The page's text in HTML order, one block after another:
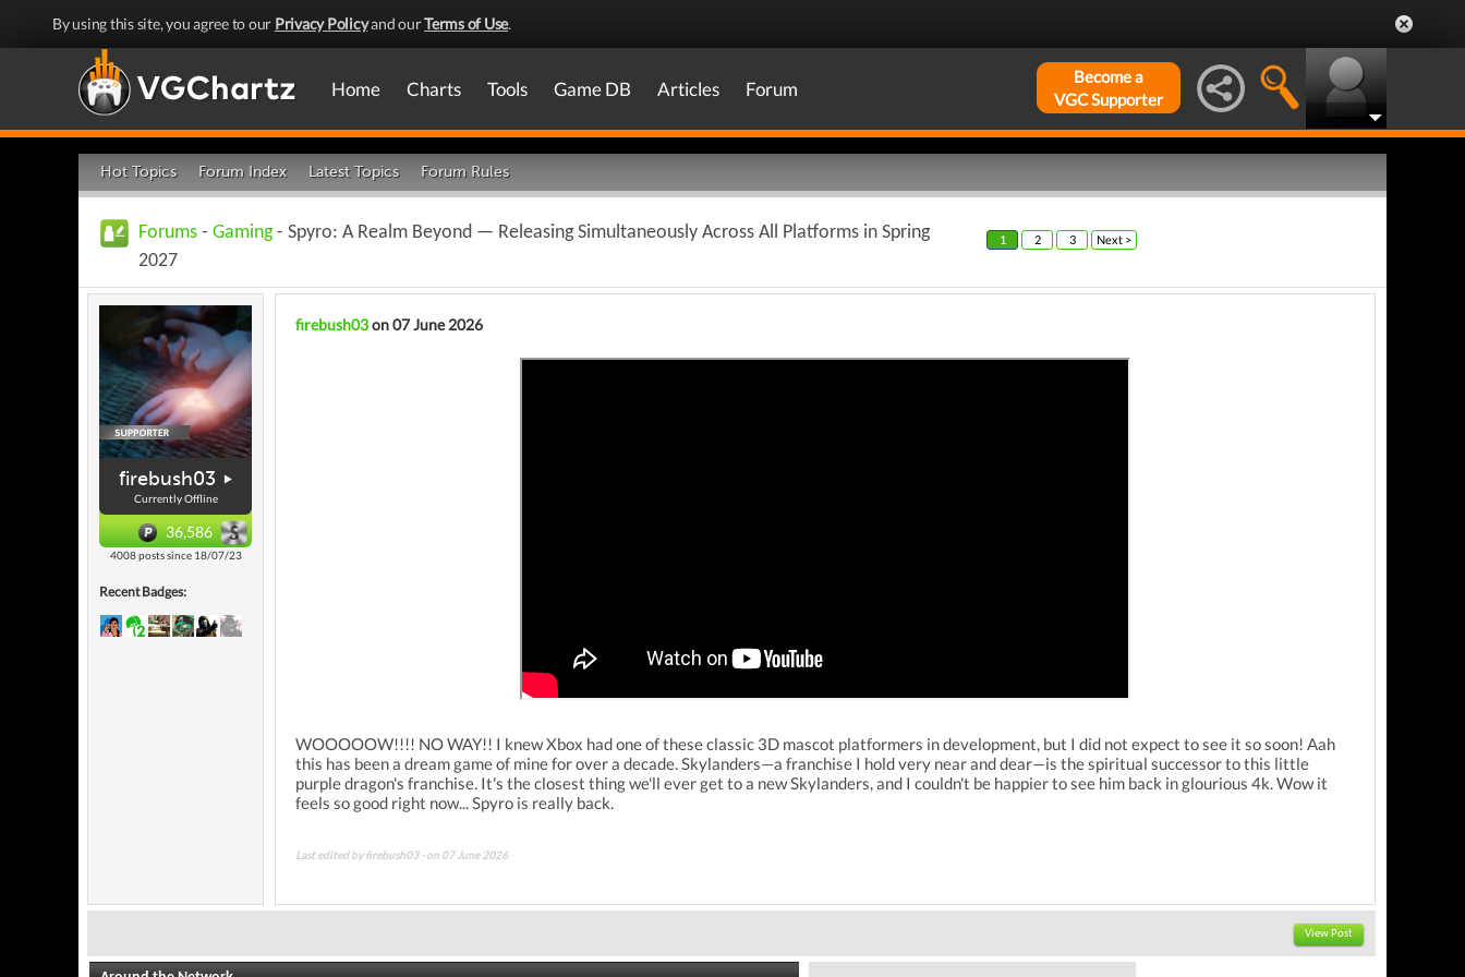
By using this site, you agree to our Privacy Policyand ourTerms of Use.
Home Charts Tools Game DB Articles Forum
Become a
VGC Supporter
Hot Topics Forum Index Latest Topics Forum Rules
Forums - Gaming- Spyro: A Realm Beyond — Releasing Simultaneously Across All Platforms in Spring
2027
1 2 3 Next >
firebush03
Currently Offline
36,586
4008 posts since 18/07/23
Recent Badges:
firebush03on 07 June 2026
WOOOOOW!!!! NO WAY!! I knew Xbox had one of these classic 3D mascot platformers in development, but I did not expect to see it so soon! Aah
this has been a dream game of mine for over a decade. Skylanders—a franchise I hold very near and dear—is the spiritual successor to this little
purple dragon's franchise. It's the closest thing we'll ever get to a new Skylanders, and I couldn't be happier to see him back in glourious 4k. Wow it
feels so good right now... Spyro is really back.
Last edited by firebush03 - on 07 June 2026
View Post